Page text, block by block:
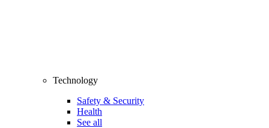
Technology
Safety & Security
Health
See all